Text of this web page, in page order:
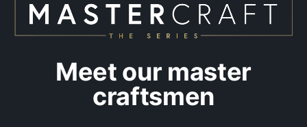
Meet our master
craftsmen